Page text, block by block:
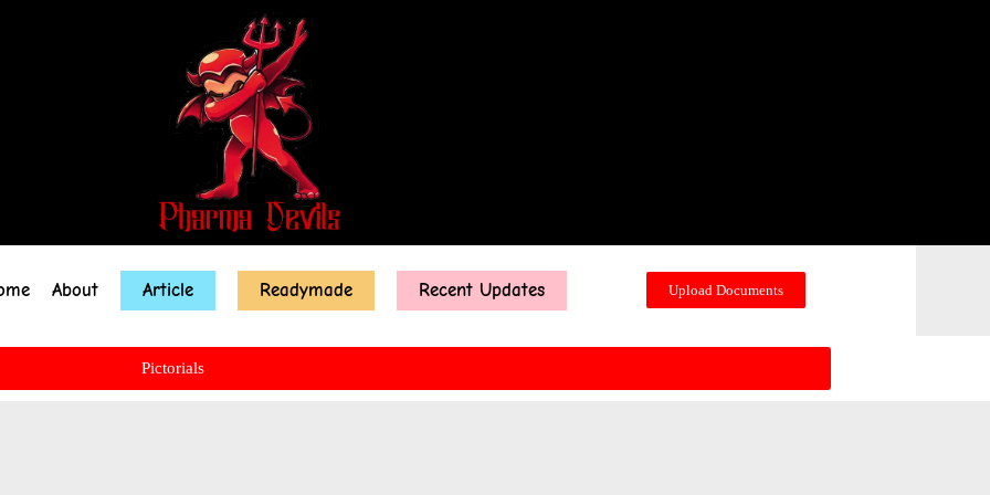
About Article Readymade Recent Updates Upload Documents
Pictorials